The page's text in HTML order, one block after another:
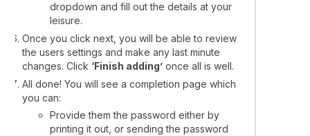
dropdown and fill out the details at your
leisure.
Once you click next, you will be able to review
the users settings and make any last minute
changes. Click ‘Finish adding’ once all is well.
All done! You will see a completion page which
you can:
Provide them the password either by
printing it out, or sending the password